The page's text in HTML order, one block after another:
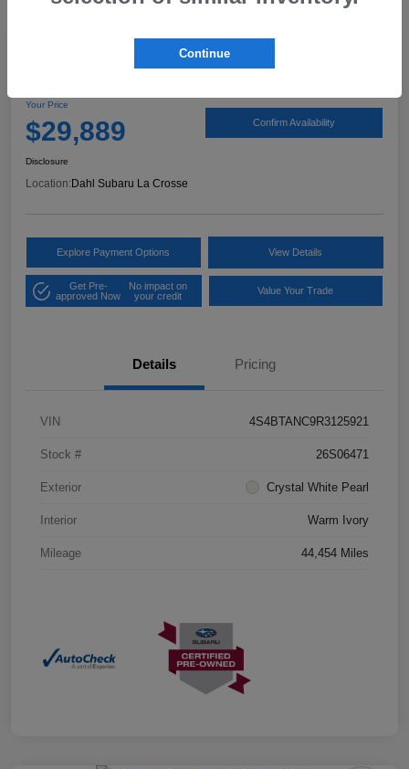
2024 Subaru Outback Limited
Your Price
$29,889 Confirm Availability
Disclosure
Location: Dahl Subaru La Crosse
Explore Payment Options View Details
Get Pre-
approved Now
No impact on
your credit
Value Your Trade
Details Pricing
VIN 4S4BTANC9R3125921
Stock # 26S06471
Exterior Crystal White Pearl
Interior Warm Ivory
Mileage 44,454 Miles
Continue